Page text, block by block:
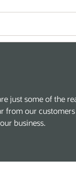
just some of the
from our
business.